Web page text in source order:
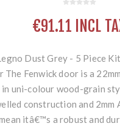
€91.11 INCL
Dust Grey - 5 Piece
The Fenwick door is a
in uni-colour wood-grain
construction and 2mm
itâ€™s a robust and